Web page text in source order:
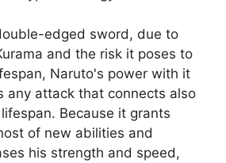
edged sword, due to
and the risk it poses to
Naruto's power with it
any attack that connects also
Because it grants
of new abilities and
his strength and speed,